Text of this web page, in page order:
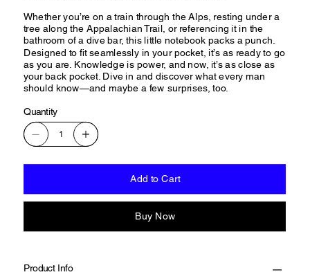
Whether you’re on a train through the Alps, resting under a
tree along the Appalachian Trail, or referencing it in the
bathroom of a dive bar, this little notebook packs a punch.
Designed to fit seamlessly in your pocket, it’s as ready to go
as you are. Knowledge is power, and now, it’s as close as
your back pocket. Dive in and discover what every man
should know—and maybe a few surprises, too.
Quantity
Add to Cart
Buy Now
Product Info